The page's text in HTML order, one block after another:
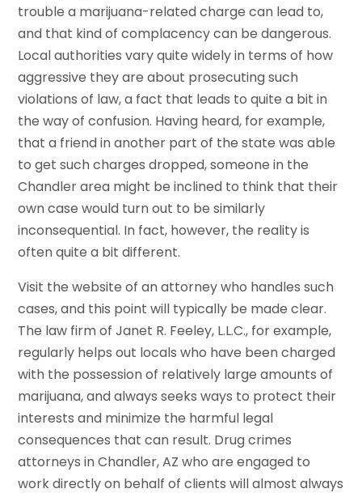
trouble a marijuana-related charge can lead to,
and that kind of complacency can be dangerous.
Local authorities vary quite widely in terms of how
aggressive they are about prosecuting such
violations of law, a fact that leads to quite a bit in
the way of confusion. Having heard, for example,
that a friend in another part of the state was able
to get such charges dropped, someone in the
Chandler area might be inclined to think that their
own case would turn out to be similarly
inconsequential. In fact, however, the reality is
often quite a bit different.
Visit the website of an attorney who handles such
cases, and this point will typically be made clear.
The law firm of Janet R. Feeley, L.L.C., for example,
regularly helps out locals who have been charged
with the possession of relatively large amounts of
marijuana, and always seeks ways to protect their
interests and minimize the harmful legal
consequences that can result. Drug crimes
attorneys in Chandler, AZ who are engaged to
work directly on behalf of clients will almost always